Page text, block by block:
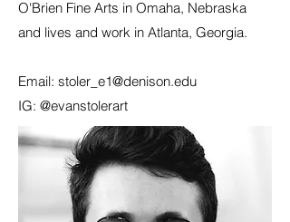
O'Brien Fine Arts in Omaha, Nebraska
and lives and work in Atlanta, Georgia.
Email: stoler_e1@denison.edu
IG: @evanstolerart